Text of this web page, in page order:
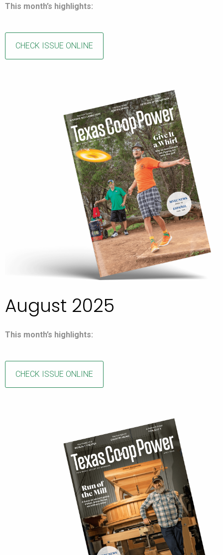
This month’s highlights:
CHECK ISSUE ONLINE
August 2025
This month’s highlights:
CHECK ISSUE ONLINE